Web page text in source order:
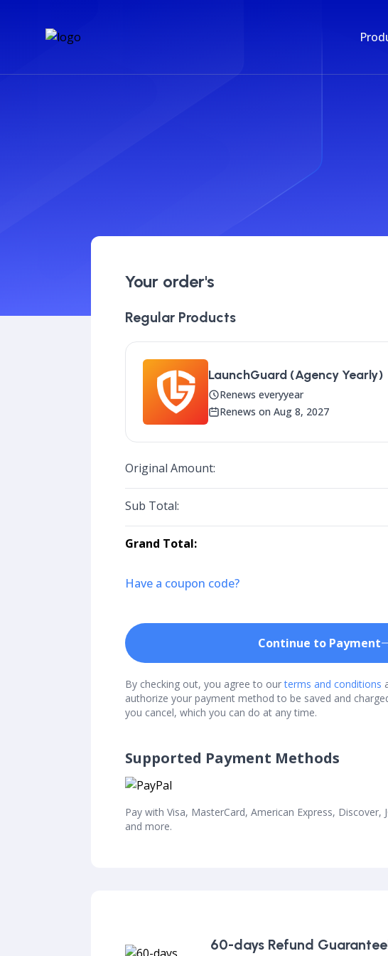
Your order's
Regular Products
LaunchGuard (Agency Yearly)
Renews everyyear
Renews on Aug 8, 2027
Original Amount:
Sub Total:
Grand Total:
Have a coupon code?
Continue to Payment
By checking out, you agree to ourterms and conditions
authorize your payment method to be saved and
you cancel, which you can do at any time.
Supported Payment Methods
Pay with Visa, MasterCard, American Express, Discover,
and more.
60-days Refund